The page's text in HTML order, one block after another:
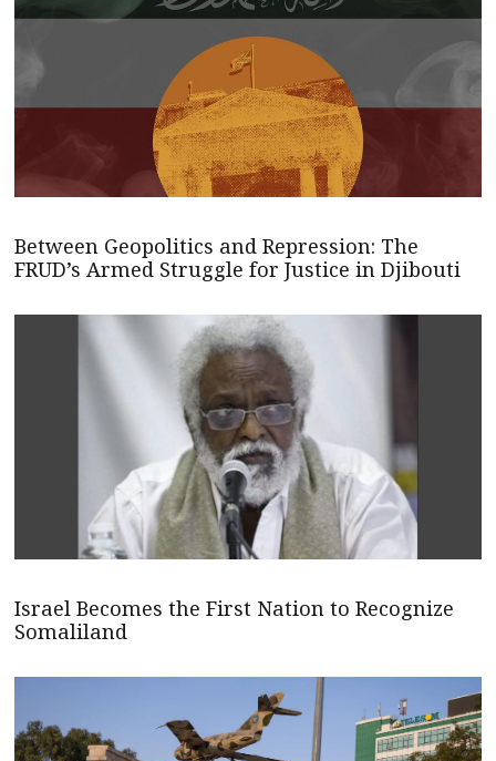
Between Geopolitics and Repression: The
FRUD’s Armed Struggle for Justice in Djibouti
Israel Becomes the First Nation to Recognize
Somaliland